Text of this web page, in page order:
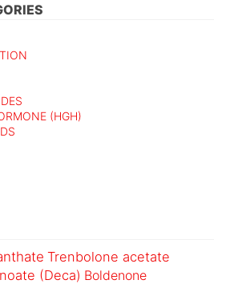
(HGH)
Trenbolone acetate
(Deca) Boldenone